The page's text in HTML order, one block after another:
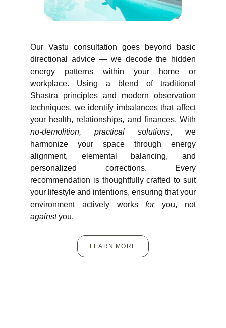
LEARN MORE
Our Vastu consultation goes beyond basic
directional advice — we decode the hidden
energy patterns within your home or
workplace. Using a blend of traditional
Shastra principles and modern observation
techniques, we identify imbalances that affect
your health, relationships, and finances. With
no-demolition, practical solutions, we
harmonize your space through energy
alignment, elemental balancing, and
personalized corrections. Every
recommendation is thoughtfully crafted to suit
your lifestyle and intentions, ensuring that your
environment actively worksforyou, not
againstyou.